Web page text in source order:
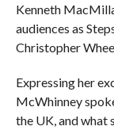
Kenneth
audiences as
Christopher
Expressing her
McWhinney
the UK, and what